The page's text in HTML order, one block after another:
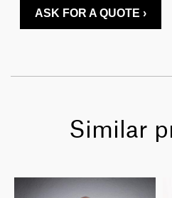
ASK FOR A QUOTE ›
Similar